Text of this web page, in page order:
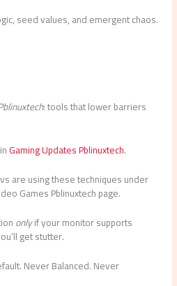
seed values, and emergent chaos.
: tools that lower barriers
Gaming Updates Pblinuxtech.
are using these techniques under
Games Pblinuxtech page.
onlyif your monitor supports
get stutter.
Never Balanced. Never